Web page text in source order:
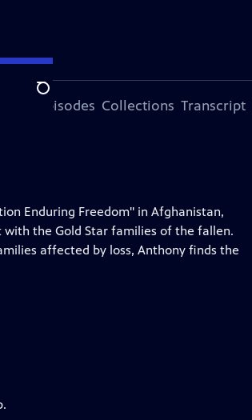
Search
More Episodes Collections Transcript
Enduring Freedom" in Afghanistan,
the Gold Star families of the fallen.
affected by loss, Anthony finds the